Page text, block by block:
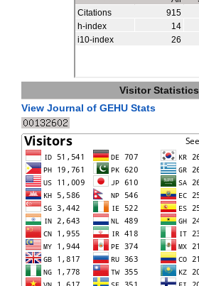
Visitor Statistics
View Journal of GEHU Stats